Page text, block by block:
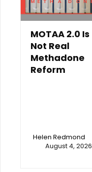
MOTAA 2.0 Is
Not Real
Methadone
Reform
Helen Redmond
August 4, 2026